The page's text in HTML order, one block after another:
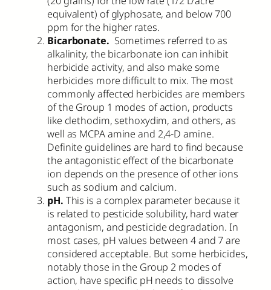
equivalent) of glyphosate, and below 700
ppm for the higher rates.
Bicarbonate. Sometimes referred to as
alkalinity, the bicarbonate ion can inhibit
herbicide activity, and also make some
herbicides more difficult to mix. The most
commonly affected herbicides are members
of the Group 1 modes of action, products
like clethodim, sethoxydim, and others, as
well as MCPA amine and 2,4-D amine.
Definite guidelines are hard to find because
the antagonistic effect of the bicarbonate
ion depends on the presence of other ions
such as sodium and calcium.
pH. This is a complex parameter because it
is related to pesticide solubility, hard water
antagonism, and pesticide degradation. In
most cases, pH values between 4 and 7 are
considered acceptable. But some herbicides,
notably those in the Group 2 modes of
action, have specific pH needs to dissolve